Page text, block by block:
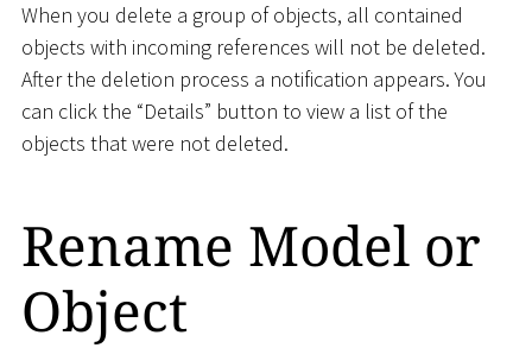
When you delete a group of objects, all contained
objects with incoming references will not be deleted.
After the deletion process a notification appears. You
can click the “Details” button to view a list of the
objects that were not deleted.
Rename Model or
Object